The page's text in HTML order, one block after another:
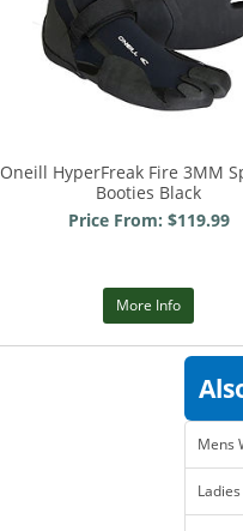
Oneill HyperFreak Fire 3MM
Booties Black
Price From: $119.99
More Info
Mens